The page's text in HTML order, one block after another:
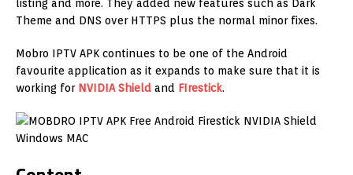
listing and more. They added new features such as Dark
Theme and DNS over HTTPS plus the normal minor fixes.
Mobro IPTV APK continues to be one of the Android
favourite application as it expands to make sure that it is
working for NVIDIA Shield and FIrestick.